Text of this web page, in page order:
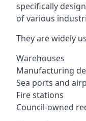
specifically
of various
They are widely
Warehouses
Manufacturing
Sea ports and
Fire stations
Council-owned